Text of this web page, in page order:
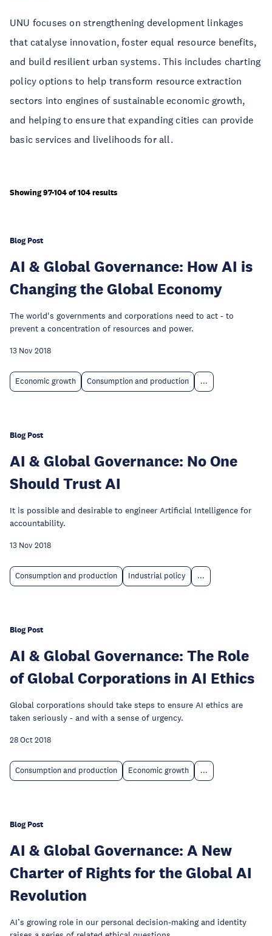
UNU focuses on strengthening development linkages
that catalyse innovation, foster equal resource benefits,
and build resilient urban systems. This includes charting
policy options to help transform resource extraction
sectors into engines of sustainable economic growth,
and helping to ensure that expanding cities can provide
basic services and livelihoods for all.
Showing 97-104 of 104 results
Blog Post
AI & Global Governance: How AI is
Changing the Global Economy
The world's governments and corporations need to act - to
prevent a concentration of resources and power.
13 Nov 2018
Economic growth Consumption and production ...
Blog Post
AI & Global Governance: No One
Should Trust AI
It is possible and desirable to engineer Artificial Intelligence for
accountability.
13 Nov 2018
Consumption and production Industrial policy ...
Blog Post
AI & Global Governance: The Role
of Global Corporations in AI Ethics
Global corporations should take steps to ensure AI ethics are
taken seriously - and with a sense of urgency.
28 Oct 2018
Consumption and production Economic growth ...
Blog Post
AI & Global Governance: A New
Charter of Rights for the Global AI
Revolution
AI’s growing role in our personal decision-making and identity